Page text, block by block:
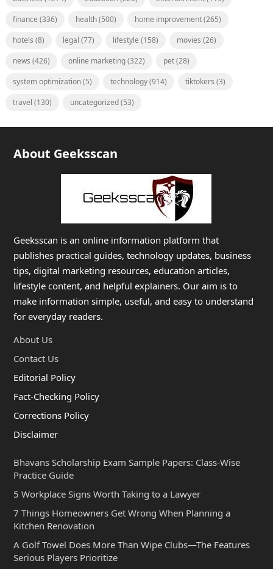
finance (336) health(500) home improvement(265)
hotels (8) legal (77) lifestyle (158) movies (26)
news (426) online marketing(322) pet(28)
system optimization(5) technology(914) tiktokers (3)
travel (130) uncategorized(53)
About Geeksscan
Geeksscan is an online information platform that
publishes practical guides, technology updates, business
tips, digital marketing resources, education articles,
lifestyle content, and helpful explainers. Our aim is to
make information simple, useful, and easy to understand
for everyday readers.
About Us
Contact Us
Editorial Policy
Fact-Checking Policy
Corrections Policy
Disclaimer
Bhavans Scholarship Exam Sample Papers: Class-Wise
Practice Guide
5 Workplace Signs Worth Taking to a Lawyer
7 Things Homeowners Get Wrong When Planning a
Kitchen Renovation
A Golf Towel Does More Than Wipe Clubs—The Features
Serious Players Prioritize